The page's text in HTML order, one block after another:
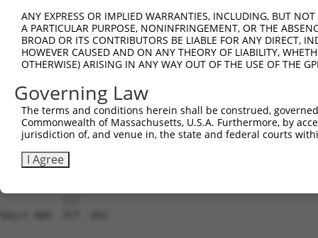
Sbjct 667
Query 741
Sbjct 741
Query 815
Sbjct 815
Sbjct 889  TCT  891
ANY EXPRESS OR IMPLIED WARRANTIES, INCLUDING, BUT
A PARTICULAR PURPOSE, NONINFRINGEMENT, OR THE
BROAD OR ITS CONTRIBUTORS BE LIABLE FOR ANY DIRECT,
HOWEVER CAUSED AND ON ANY THEORY OF LIABILITY,
OTHERWISE) ARISING IN ANY WAY OUT OF THE USE OF THE
Governing Law
The terms and conditions herein shall be construed,
Commonwealth of Massachusetts, U.S.A. Furthermore, by
jurisdiction of, and venue in, the state and federal courts
I Agree